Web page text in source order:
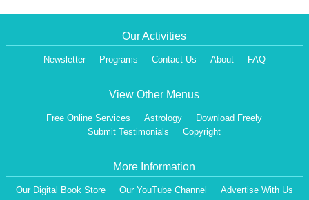
Our Activities
Newsletter Programs Contact Us About FAQ
View Other Menus
Free Online Services Astrology
Download Freely
Submit Testimonials
Copyright
More Information
Our Digital Book Store Our YouTube Channel
Advertise With Us